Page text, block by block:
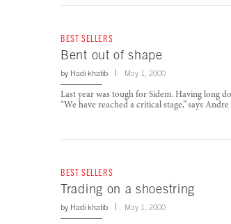
BEST SELLERS
Bent out of shape
by Hadi khatib May 1, 2000
Last year was tough for Sidem. Having long
“We have reached a critical stage,” says
BEST SELLERS
Trading on a shoestring
by Hadi khatib May 1, 2000